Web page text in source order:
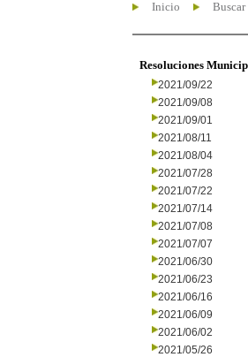
Inicio
Resoluciones
2021/09/22
2021/09/08
2021/09/01
2021/08/11
2021/08/04
2021/07/28
2021/07/22
2021/07/14
2021/07/08
2021/07/07
2021/06/30
2021/06/23
2021/06/16
2021/06/09
2021/06/02
2021/05/26